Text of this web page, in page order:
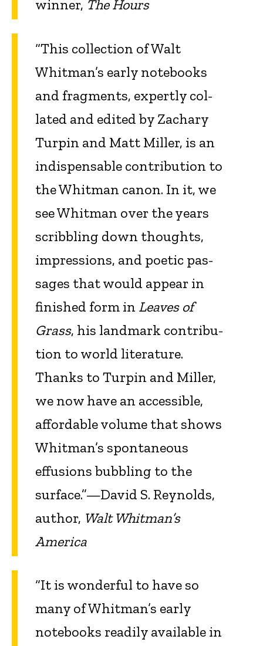
winner, The Hours
“This collection of Walt
Whitman’s early notebooks
and fragments, expertly col­
lated and edited by Zachary
Turpin and Matt Miller, is an
indispensable contribu­tion to
the Whitman canon. In it, we
see Whitman over the years
scribbling down thoughts,
impressions, and poetic pas­
sages that would appear in
finished form in Leaves of
Grass, his landmark contribu­
tion to world literature.
Thanks to Turpin and Miller,
we now have an accessible,
affordable volume that shows
Whitman’s spontaneous
effusions bubbling to the
surface.”—David S. Reynolds,
author, Walt Whitman’s
America
“It is wonderful to have so
many of Whitman’s early
notebooks readily available in